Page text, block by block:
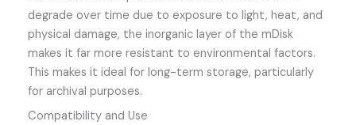
degrade over time due to exposure to light, heat, and
physical damage, the inorganic layer of the mDisk
makes it far more resistant to environmental factors.
This makes it ideal for long-term storage, particularly
for archival purposes.
Compatibility and Use